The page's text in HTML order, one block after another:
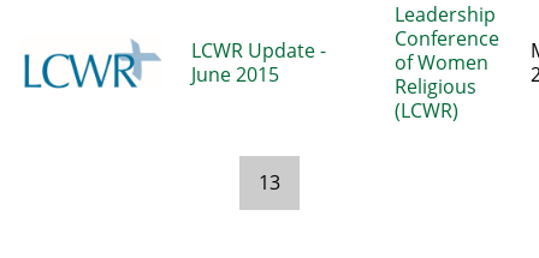
LCWR Update -
June 2015
Leadership
Conference
of Women
Religious
(LCWR)
13